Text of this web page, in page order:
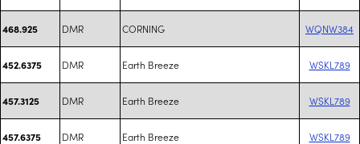
468.925 DMR CORNING WQNW384
452.6375 DMR Earth Breeze WSKL789
457.3125 DMR Earth Breeze WSKL789
457.6375 DMR Earth Breeze WSKL789